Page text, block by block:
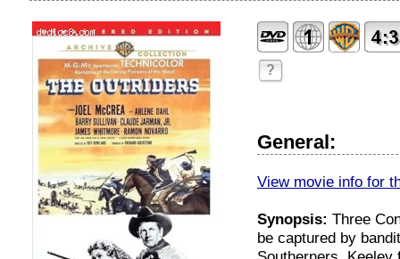
?
General:
View movie info for
Synopsis: Three
be captured by